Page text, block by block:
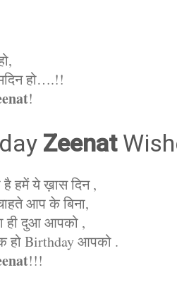
हो….!!
!
Zeenat
है हमें ये ख़ास दिन ,
आप के बिना,
ही दुआ आपको ,
हो Birthday आपको .
!!!